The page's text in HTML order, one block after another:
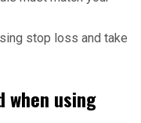
stop loss and take
when using